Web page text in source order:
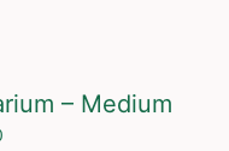
– Medium